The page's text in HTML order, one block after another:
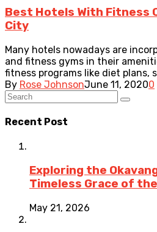
Best Hotels With Fitness
City
Many hotels nowadays are
and fitness gyms in their
fitness programs like diet plans,
By Rose JohnsonJune 11, 20200
Recent Post
Exploring the
Timeless Grace of
May 21, 2026